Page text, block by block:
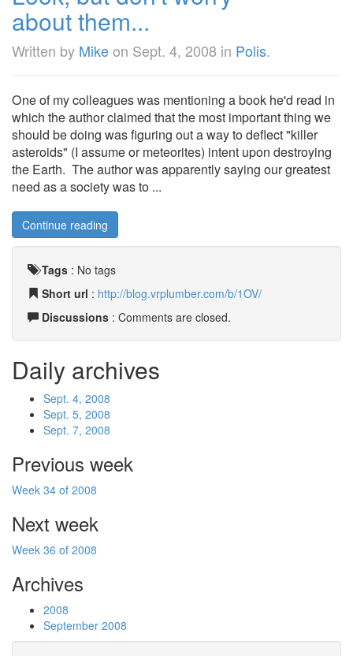
about them...
Written by Mikeon Sept. 4, 2008 in Polis.
One of my colleagues was mentioning a book he'd read in
which the author claimed that the most important thing we
should be doing was figuring out a way to deflect "killer
asteroids" (I assume or meteorites) intent upon destroying
the Earth. The author was apparently saying our greatest
need as a society was to ...
Continue reading
Tags : No tags
Short url : http://blog.vrplumber.com/b/1OV/
Discussions : Comments are closed.
Daily archives
Sept. 4, 2008
Sept. 5, 2008
Sept. 7, 2008
Previous week
Week 34 of 2008
Next week
Week 36 of 2008
Archives
2008
September 2008